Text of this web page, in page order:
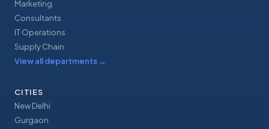
Marketing
Consultants
IT Operations
Supply Chain
View all departments →
CITIES
New Delhi
Gurgaon